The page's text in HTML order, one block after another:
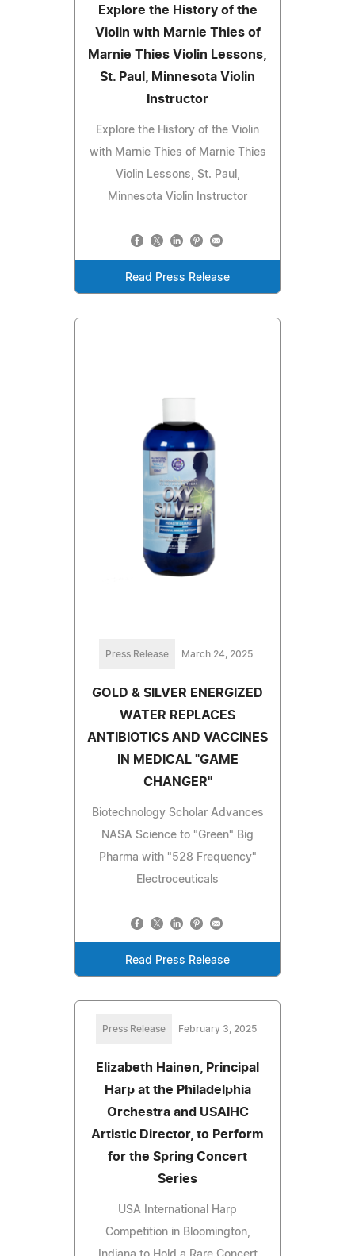
Explore the History of the
Violin with Marnie Thies of
Marnie Thies Violin Lessons,
St. Paul, Minnesota Violin
Instructor
Explore the History of the Violin
with Marnie Thies of Marnie Thies
Violin Lessons, St. Paul,
Minnesota Violin Instructor
Read Press Release
Press Release March 24, 2025
GOLD & SILVER ENERGIZED
WATER REPLACES
ANTIBIOTICS AND VACCINES
IN MEDICAL "GAME
CHANGER"
Biotechnology Scholar Advances
NASA Science to "Green" Big
Pharma with "528 Frequency"
Electroceuticals
Read Press Release
Press Release February 3, 2025
Elizabeth Hainen, Principal
Harp at the Philadelphia
Orchestra and USAIHC
Artistic Director, to Perform
for the Spring Concert
Series
USA International Harp
Competition in Bloomington,